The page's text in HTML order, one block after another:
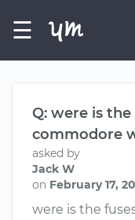
☰
Q: were is
commodore
asked by
Jack W
on February 17,
were is the